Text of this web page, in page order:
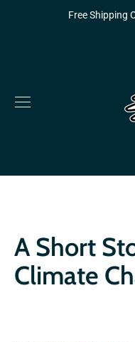
Free Shipping
A Short
Climate